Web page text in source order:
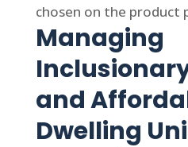
chosen on the product
Managing
and
Dwelling